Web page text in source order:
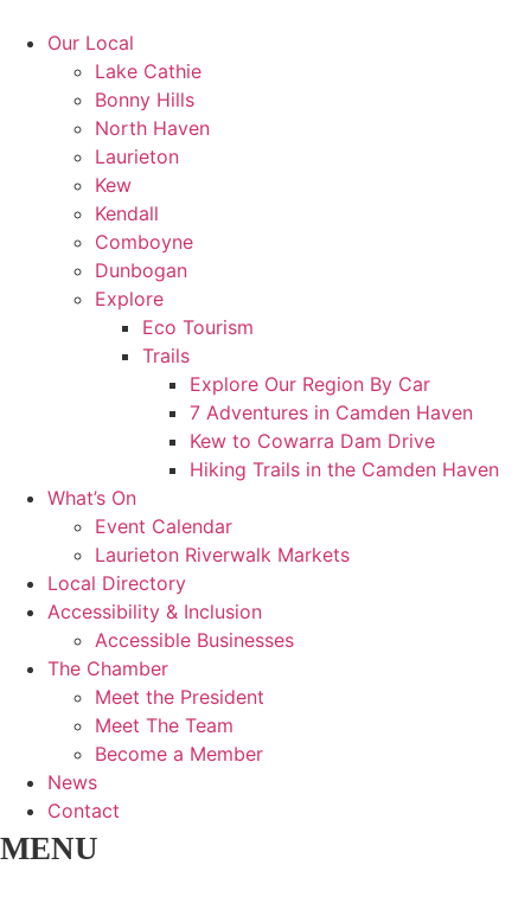
Our Local
Lake Cathie
Bonny Hills
North Haven
Laurieton
Kew
Kendall
Comboyne
Dunbogan
Explore
Eco Tourism
Trails
Explore Our Region By Car
7 Adventures in Camden Haven
Kew to Cowarra Dam Drive
Hiking Trails in the Camden Haven
What’s On
Event Calendar
Laurieton Riverwalk Markets
Local Directory
Accessibility & Inclusion
Accessible Businesses
The Chamber
Meet the President
Meet The Team
Become a Member
News
Contact